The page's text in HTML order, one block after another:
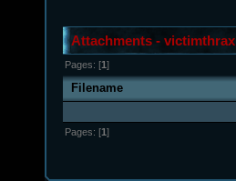
Attachments - victimthrax
Pages: [1]
Filename
Pages: [1]